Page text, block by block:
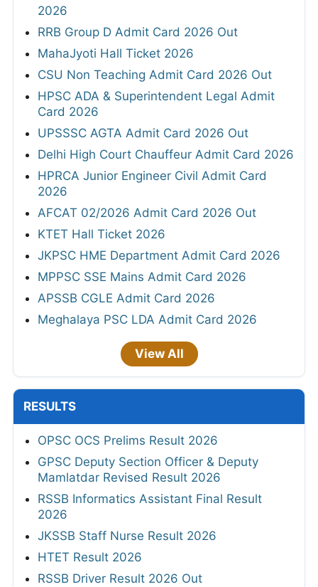
2026
RRB Group D Admit Card 2026 Out
MahaJyoti Hall Ticket 2026
CSU Non Teaching Admit Card 2026 Out
HPSC ADA & Superintendent Legal Admit
Card 2026
UPSSSC AGTA Admit Card 2026 Out
Delhi High Court Chauffeur Admit Card 2026
HPRCA Junior Engineer Civil Admit Card
2026
AFCAT 02/2026 Admit Card 2026 Out
KTET Hall Ticket 2026
JKPSC HME Department Admit Card 2026
MPPSC SSE Mains Admit Card 2026
APSSB CGLE Admit Card 2026
Meghalaya PSC LDA Admit Card 2026
View All
RESULTS
OPSC OCS Prelims Result 2026
GPSC Deputy Section Officer & Deputy
Mamlatdar Revised Result 2026
RSSB Informatics Assistant Final Result
2026
JKSSB Staff Nurse Result 2026
HTET Result 2026
RSSB Driver Result 2026 Out